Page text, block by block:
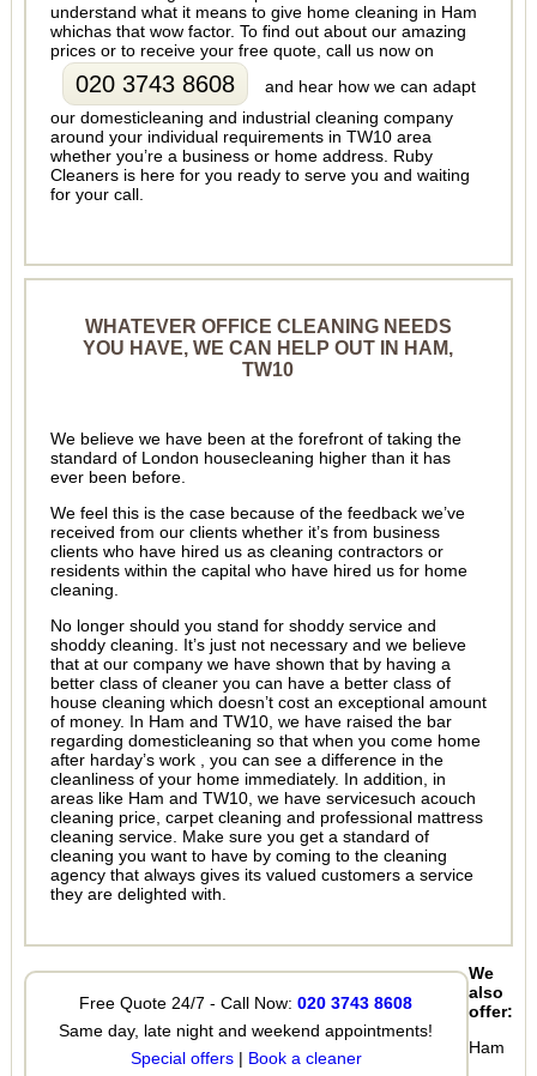
understand what it means to give home cleaning in Ham
whichas that wow factor. To find out about our amazing
prices or to receive your free quote, call us now on
020 3743 8608
and hear how we can adapt
our domesticleaning and industrial cleaning company
around your individual requirements in TW10 area
whether you’re a business or home address. Ruby
Cleaners is here for you ready to serve you and waiting
for your call.
WHATEVER OFFICE CLEANING NEEDS
YOU HAVE, WE CAN HELP OUT IN HAM,
TW10
We believe we have been at the forefront of taking the
standard of London housecleaning higher than it has
ever been before.
We feel this is the case because of the feedback we’ve
received from our clients whether it’s from business
clients who have hired us as cleaning contractors or
residents within the capital who have hired us for home
cleaning.
No longer should you stand for shoddy service and
shoddy cleaning. It’s just not necessary and we believe
that at our company we have shown that by having a
better class of cleaner you can have a better class of
house cleaning which doesn’t cost an exceptional amount
of money. In Ham and TW10, we have raised the bar
regarding domesticleaning so that when you come home
after harday’s work , you can see a difference in the
cleanliness of your home immediately. In addition, in
areas like Ham and TW10, we have servicesuch acouch
cleaning price, carpet cleaning and professional mattress
cleaning service. Make sure you get a standard of
cleaning you want to have by coming to the cleaning
agency that always gives its valued customers a service
they are delighted with.
Free Quote 24/7 - Call Now:020 3743 8608
Same day, late night and weekend appointments!
Special offers| Book a cleaner
We
also
offer:
Ham